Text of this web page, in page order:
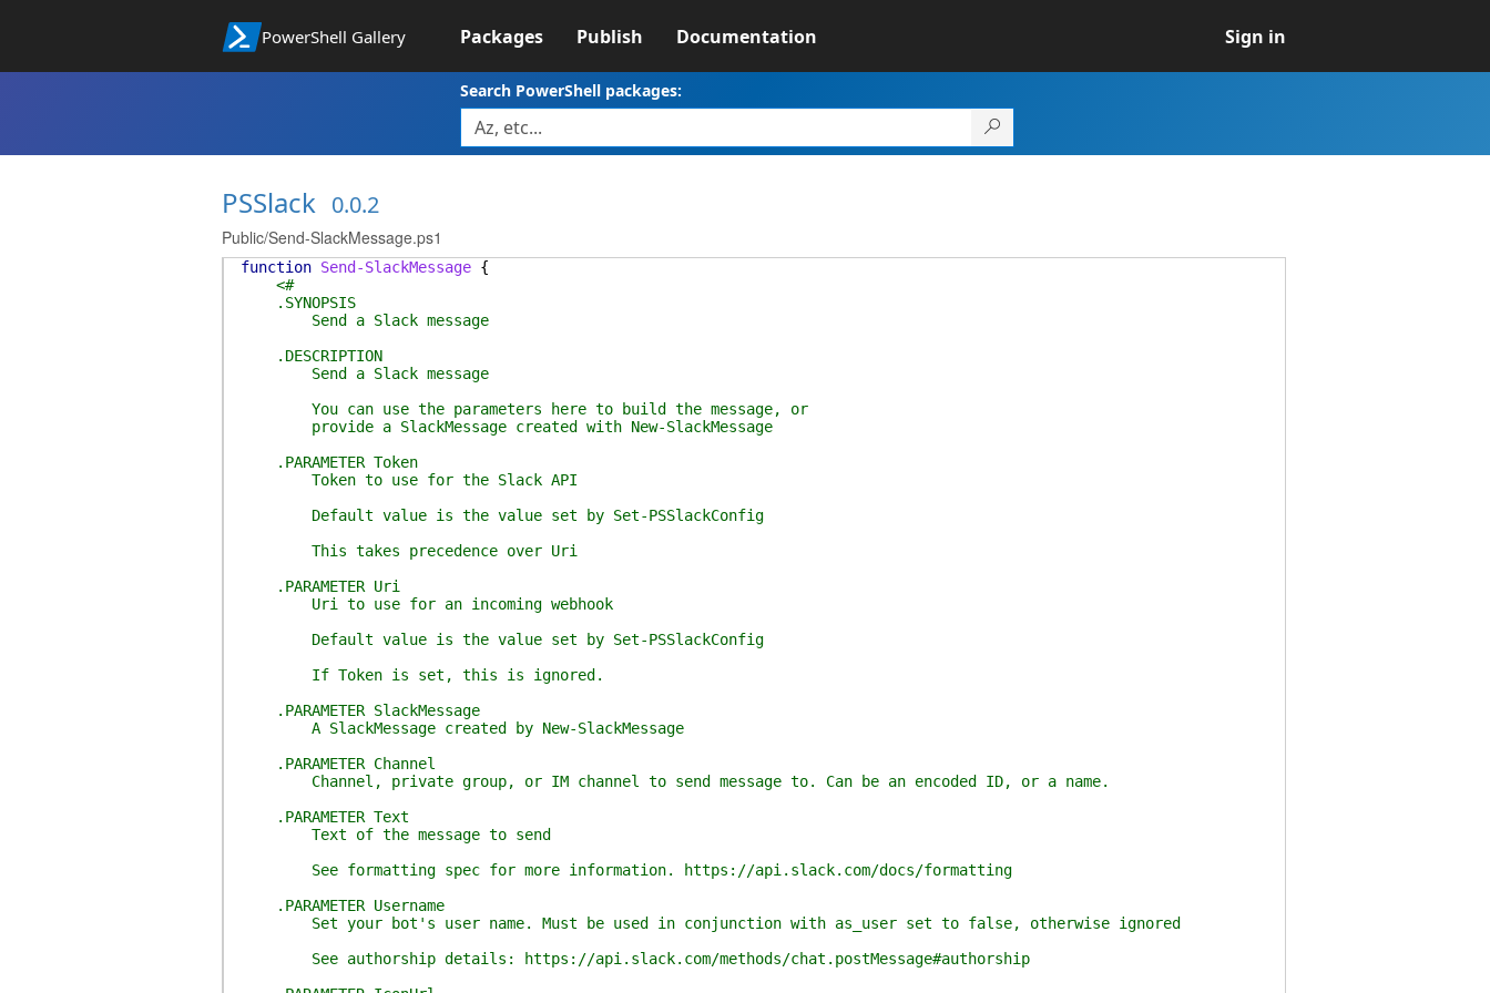
PowerShell Gallery Packages Publish Documentation Sign in
Search PowerShell packages:
PSSlack 0.0.2
Public/Send-SlackMessage.ps1
function Send-SlackMessage {
<#
.SYNOPSIS
Send a Slack message
.DESCRIPTION
Send a Slack message
You can use the parameters here to build the message, or
provide a SlackMessage created with New-SlackMessage
.PARAMETER Token
Token to use for the Slack API
Default value is the value set by Set-PSSlackConfig
This takes precedence over Uri
.PARAMETER Uri
Uri to use for an incoming webhook
Default value is the value set by Set-PSSlackConfig
If Token is set, this is ignored.
.PARAMETER SlackMessage
A SlackMessage created by New-SlackMessage
.PARAMETER Channel
Channel, private group, or IM channel to send message to. Can be an encoded ID, or a name.
.PARAMETER Text
Text of the message to send
See formatting spec for more information. https://api.slack.com/docs/formatting
.PARAMETER Username
Set your bot's user name. Must be used in conjunction with as_user set to false, otherwise ignored
See authorship details: https://api.slack.com/methods/chat.postMessage#authorship